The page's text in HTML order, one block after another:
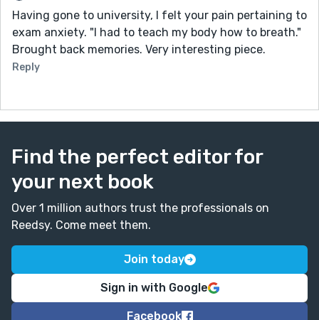
Having gone to university, I felt your pain pertaining to
exam anxiety. "I had to teach my body how to breath."
Brought back memories. Very interesting piece.
Reply
Find the perfect editor for
your next book
Over 1 million authors trust the professionals on
Reedsy. Come meet them.
Join today
Sign in with Google
Facebook